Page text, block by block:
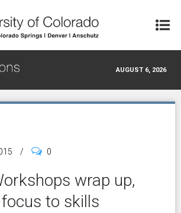
AUGUST 6, 2026
/ 0
wrap up,
to skills